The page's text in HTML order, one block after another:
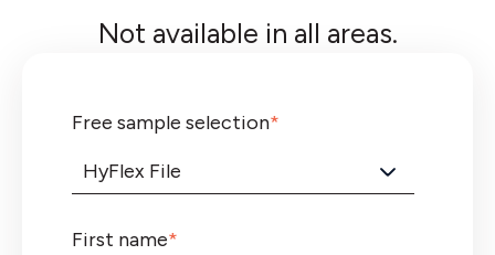
Not available in all areas.
Free sample selection*
First name*